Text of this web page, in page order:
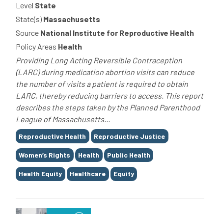
Level State
State(s) Massachusetts
Source National Institute for Reproductive Health
Policy Areas Health
Providing Long Acting Reversible Contraception
(LARC) during medication abortion visits can reduce
the number of visits a patient is required to obtain
LARC, thereby reducing barriers to access. This report
describes the steps taken by the Planned Parenthood
League of Massachusetts...
Tags
Reproductive Health Reproductive Justice
Women’s Rights Health Public Health
Health Equity Healthcare Equity